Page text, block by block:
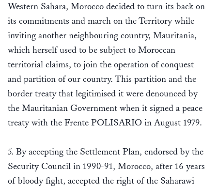
Western Sahara, Morocco decided to turn its back on
its commitments and march on the Territory while
inviting another neighbouring country, Mauritania,
which herself used to be subject to Moroccan
territorial claims, to join the operation of conquest
and partition of our country. This partition and the
border treaty that legitimised it were denounced by
the Mauritanian Government when it signed a peace
treaty with the Frente POLISARIO in August 1979.
5. By accepting the Settlement Plan, endorsed by the
Security Council in 1990-91, Morocco, after 16 years
of bloody fight, accepted the right of the Saharawi